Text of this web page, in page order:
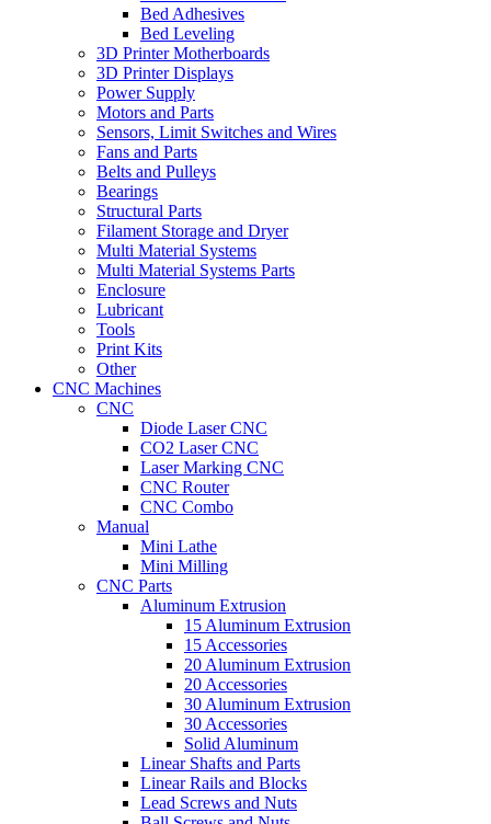
Bed Adhesives
Bed Leveling
3D Printer Motherboards
3D Printer Displays
Power Supply
Motors and Parts
Sensors, Limit Switches and Wires
Fans and Parts
Belts and Pulleys
Bearings
Structural Parts
Filament Storage and Dryer
Multi Material Systems
Multi Material Systems Parts
Enclosure
Lubricant
Tools
Print Kits
Other
CNC Machines
CNC
Diode Laser CNC
CO2 Laser CNC
Laser Marking CNC
CNC Router
CNC Combo
Manual
Mini Lathe
Mini Milling
CNC Parts
Aluminum Extrusion
15 Aluminum Extrusion
15 Accessories
20 Aluminum Extrusion
20 Accessories
30 Aluminum Extrusion
30 Accessories
Solid Aluminum
Linear Shafts and Parts
Linear Rails and Blocks
Lead Screws and Nuts